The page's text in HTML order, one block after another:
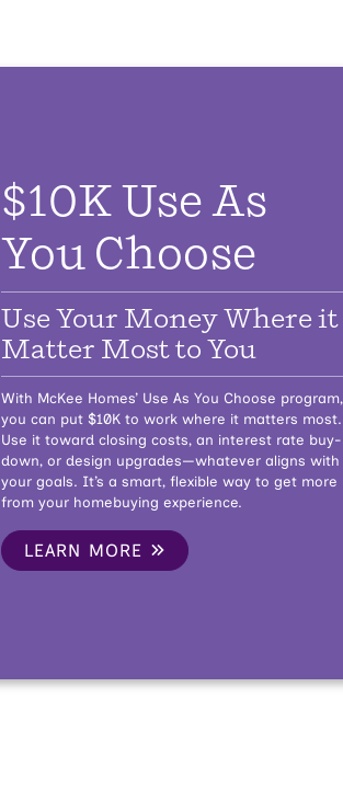
$10K Use As
You Choose
Use Your Money Where it
Matter Most to You
With McKee Homes’ Use As You Choose program,
you can put $10K to work where it matters most.
Use it toward closing costs, an interest rate buy-
down, or design upgrades—whatever aligns with
your goals. It’s a smart, flexible way to get more
from your homebuying experience.
LEARN MORE